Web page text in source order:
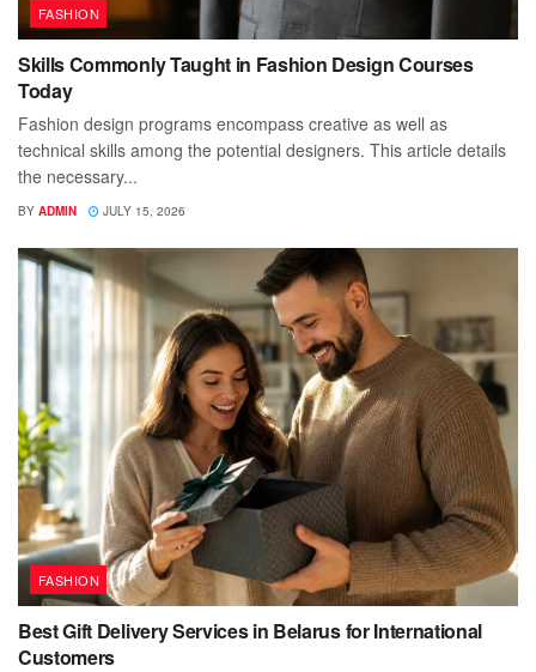
FASHION
Skills Commonly Taught in Fashion Design Courses
Today
Fashion design programs encompass creative as well as
technical skills among the potential designers. This article details
the necessary...
BY ADMIN JULY 15, 2026
FASHION
Best Gift Delivery Services in Belarus for International
Customers